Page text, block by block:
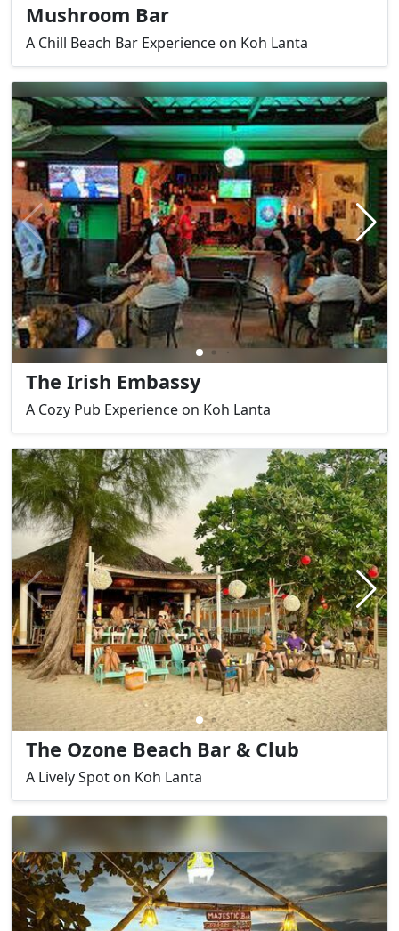
Mushroom Bar
A Chill Beach Bar Experience on Koh Lanta
The Irish Embassy
A Cozy Pub Experience on Koh Lanta
The Ozone Beach Bar & Club
A Lively Spot on Koh Lanta